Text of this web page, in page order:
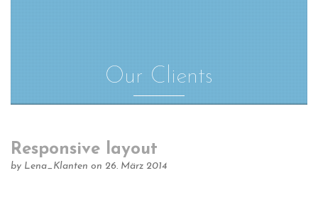
Our Clients
Responsive layout
by Lena_Klanten on 26. März 2014